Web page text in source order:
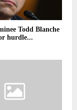
Todd Blanche
hurdle...